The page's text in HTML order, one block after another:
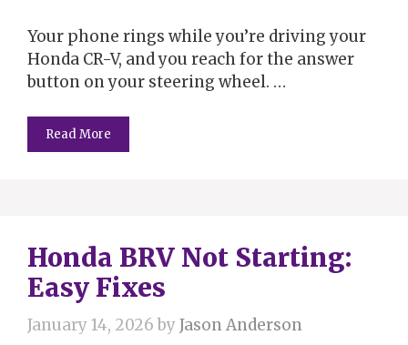
Your phone rings while you’re driving your
Honda CR-V, and you reach for the answer
button on your steering wheel. …
Read More
Honda BRV Not Starting:
Easy Fixes
January 14, 2026 byJason Anderson